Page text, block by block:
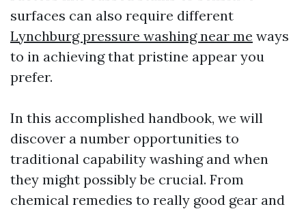
surfaces can also require different
Lynchburg pressure washing near me ways
to in achieving that pristine appear you
prefer.
In this accomplished handbook, we will
discover a number opportunities to
traditional capability washing and when
they might possibly be crucial. From
chemical remedies to really good gear and